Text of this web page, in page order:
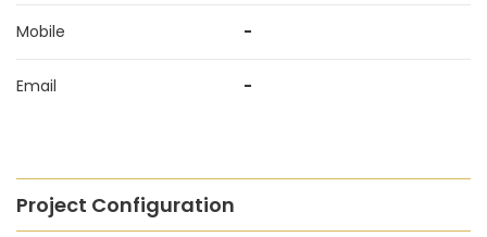
Mobile -
Email -
Project Configuration